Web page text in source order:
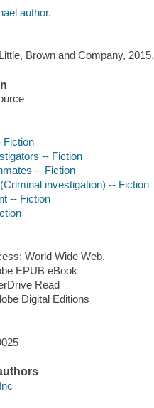
author.
Brown and Company, 2015.
Fiction
-- Fiction
-- Fiction
investigation) -- Fiction
-- Fiction
World Wide Web.
EPUB eBook
Read
Digital Editions